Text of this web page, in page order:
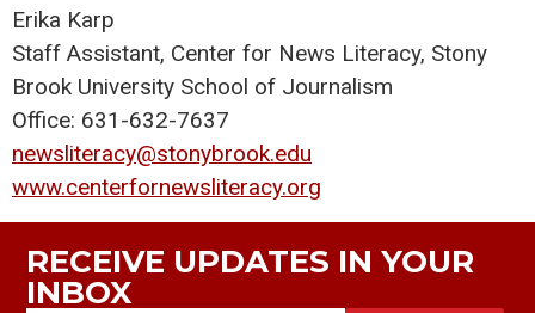
Erika Karp
Staff Assistant, Center for News Literacy, Stony
Brook University School of Journalism
Office: 631-632-7637
newsliteracy@stonybrook.edu
www.centerfornewsliteracy.org
RECEIVE UPDATES IN YOUR
INBOX